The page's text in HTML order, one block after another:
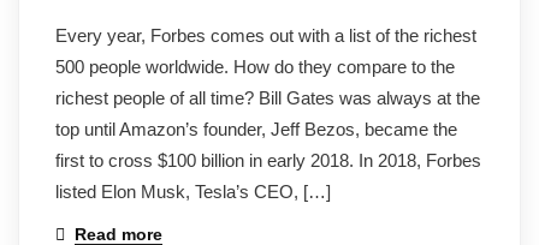
Every year, Forbes comes out with a list of the richest
500 people worldwide. How do they compare to the
richest people of all time? Bill Gates was always at the
top until Amazon’s founder, Jeff Bezos, became the
first to cross $100 billion in early 2018. In 2018, Forbes
listed Elon Musk, Tesla’s CEO, […]
Read more